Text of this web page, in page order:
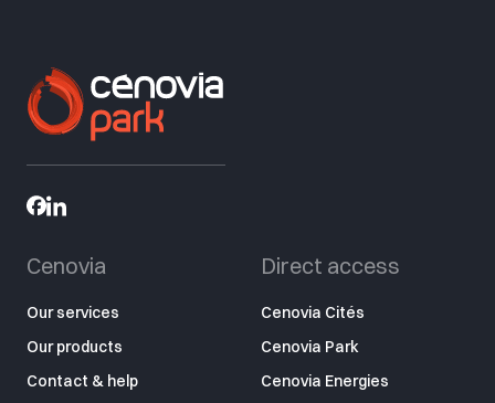
Cenovia
Our services
Our products
Contact & help
Direct access
Cenovia Cités
Cenovia Park
Cenovia Energies